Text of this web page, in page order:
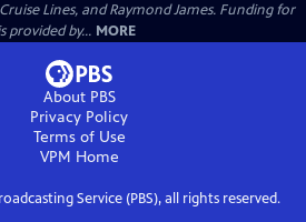
Lines, and Raymond James. Funding for
provided by... MORE
About PBS
Privacy Policy
Terms of Use
VPM Home
Service (PBS), all rights reserved.